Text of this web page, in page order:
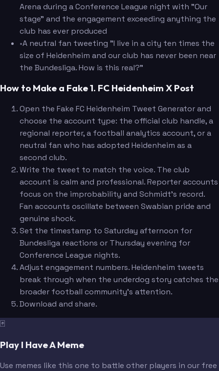
Arena during a Conference League night with "Our
stage" and the engagement exceeding anything the
club has ever produced
•A neutral fan tweeting "I live in a city ten times the
size of Heidenheim and our club has never been near
the Bundesliga. How is this real?"
How to Make a Fake 1. FC Heidenheim X Post
Open the Fake FC Heidenheim Tweet Generator and
choose the account type: the official club handle, a
regional reporter, a football analytics account, or a
neutral fan who has adopted Heidenheim as a
second club.
Write the tweet to match the voice. The club
account is calm and professional. Reporter accounts
focus on the improbability and Schmidt's record.
Fan accounts oscillate between Swabian pride and
genuine shock.
Set the timestamp to Saturday afternoon for
Bundesliga reactions or Thursday evening for
Conference League nights.
Adjust engagement numbers. Heidenheim tweets
break through when the underdog story catches the
broader football community's attention.
Download and share.
🃏
Play I Have A Meme
Use memes like this one to battle other players in our free